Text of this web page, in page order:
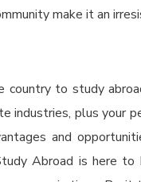
make it an
country to study
industries, plus your
and
Abroad is here